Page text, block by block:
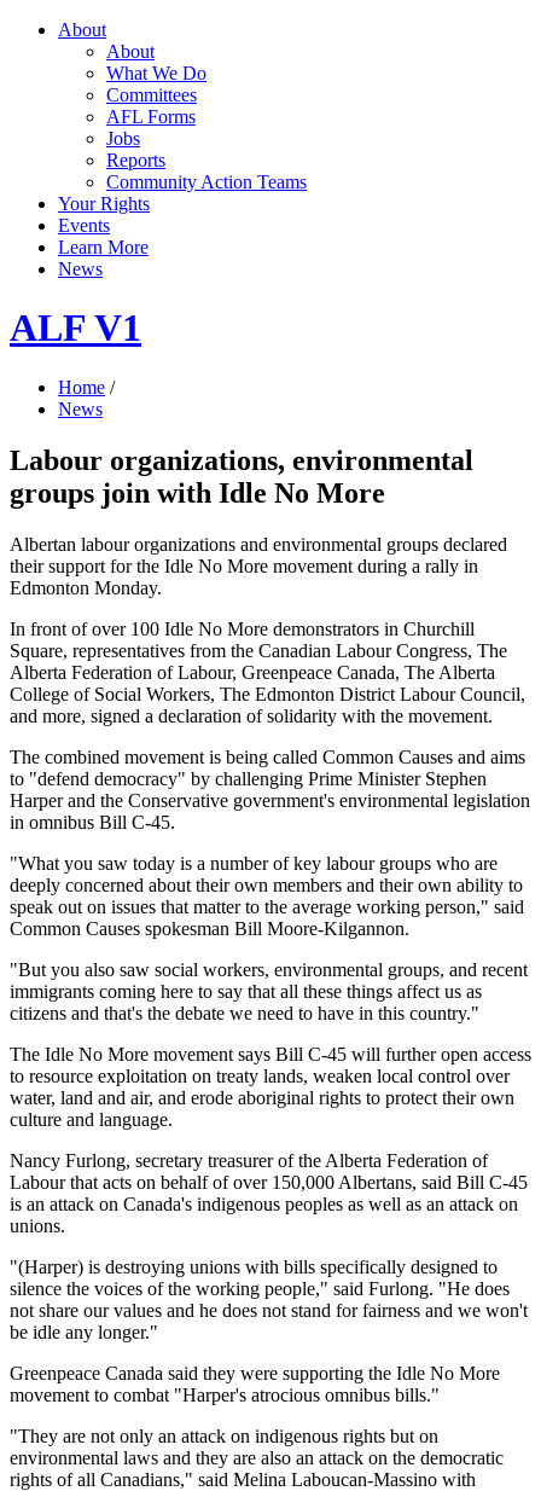
About
About
What We Do
Committees
AFL Forms
Jobs
Reports
Community Action Teams
Your Rights
Events
Learn More
News
ALF V1
Home /
News
Labour organizations, environmental
groups join with Idle No More
Albertan labour organizations and environmental groups declared
their support for the Idle No More movement during a rally in
Edmonton Monday.
In front of over 100 Idle No More demonstrators in Churchill
Square, representatives from the Canadian Labour Congress, The
Alberta Federation of Labour, Greenpeace Canada, The Alberta
College of Social Workers, The Edmonton District Labour Council,
and more, signed a declaration of solidarity with the movement.
The combined movement is being called Common Causes and aims
to "defend democracy" by challenging Prime Minister Stephen
Harper and the Conservative government's environmental legislation
in omnibus Bill C-45.
"What you saw today is a number of key labour groups who are
deeply concerned about their own members and their own ability to
speak out on issues that matter to the average working person," said
Common Causes spokesman Bill Moore-Kilgannon.
"But you also saw social workers, environmental groups, and recent
immigrants coming here to say that all these things affect us as
citizens and that's the debate we need to have in this country."
The Idle No More movement says Bill C-45 will further open access
to resource exploitation on treaty lands, weaken local control over
water, land and air, and erode aboriginal rights to protect their own
culture and language.
Nancy Furlong, secretary treasurer of the Alberta Federation of
Labour that acts on behalf of over 150,000 Albertans, said Bill C-45
is an attack on Canada's indigenous peoples as well as an attack on
unions.
"(Harper) is destroying unions with bills specifically designed to
silence the voices of the working people," said Furlong. "He does
not share our values and he does not stand for fairness and we won't
be idle any longer."
Greenpeace Canada said they were supporting the Idle No More
movement to combat "Harper's atrocious omnibus bills."
"They are not only an attack on indigenous rights but on
environmental laws and they are also an attack on the democratic
rights of all Canadians," said Melina Laboucan-Massino with